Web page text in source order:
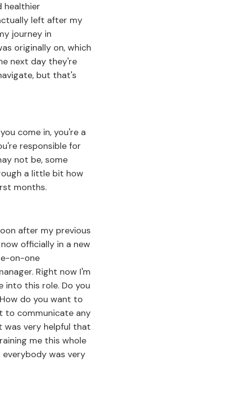
healthier
left after my
journey in
originally on, which
next day they're
but that's
come in, you're a
responsible for
not be, some
a little bit how
months.
after my previous
officially in a new
on-one
Right now I'm
into this role. Do you
do you want to
to communicate any
was very helpful that
me this whole
was very